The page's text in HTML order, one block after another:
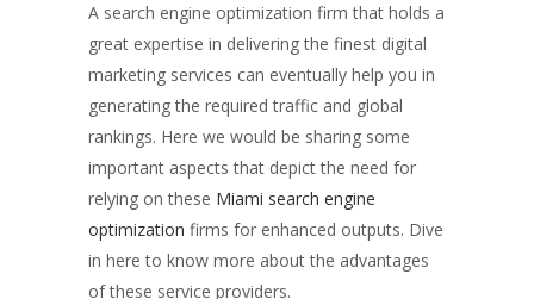
A search engine optimization firm that holds a
great expertise in delivering the finest digital
marketing services can eventually help you in
generating the required traffic and global
rankings. Here we would be sharing some
important aspects that depict the need for
relying on these Miami search engine
optimization firms for enhanced outputs. Dive
in here to know more about the advantages
of these service providers.